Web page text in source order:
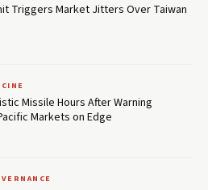
Triggers Market Jitters Over Taiwan
Missile Hours After Warning
Markets on Edge